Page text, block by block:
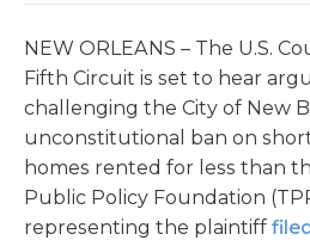
NEW ORLEANS – The U.S.
Fifth Circuit is set to hear
challenging the City of New
unconstitutional ban on
homes rented for less than
Public Policy Foundation
representing the plaintiff